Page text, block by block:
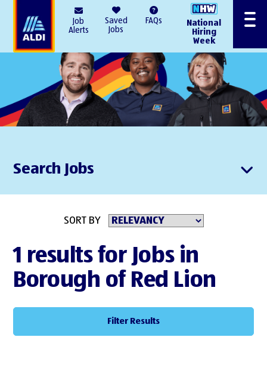
Job
Alerts
Saved
Jobs
FAQs
National
Hiring
Week
Menu
Search Jobs
SORT BY
1 results for Jobs in
Borough of Red Lion
Filter Results